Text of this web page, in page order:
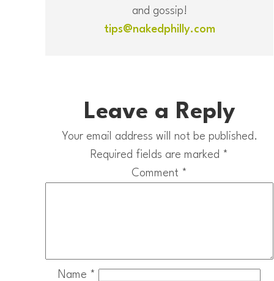
and gossip!
tips@nakedphilly.com
Leave a Reply
Your email address will not be published.
Required fields are marked *
Comment *
Name *